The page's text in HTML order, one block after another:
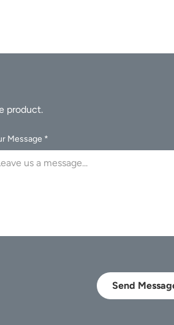
Message *
Send